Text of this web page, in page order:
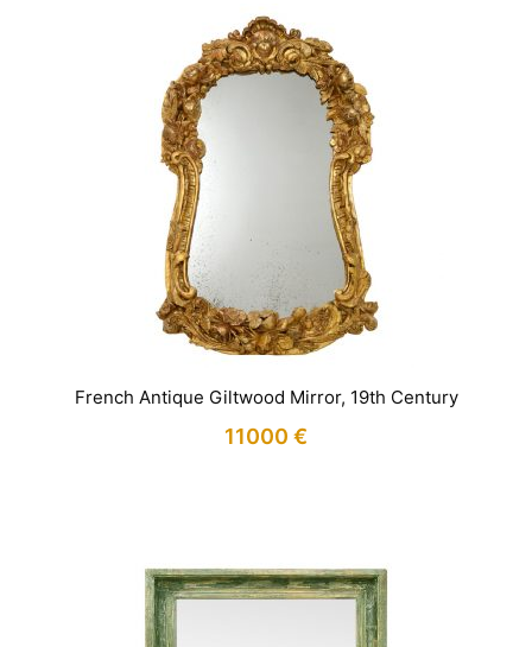
French Antique Giltwood Mirror, 19th Century
11000 €